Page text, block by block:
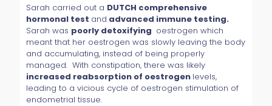
Sarah carried out a DUTCH comprehensive
hormonal test and advanced immune testing.
Sarah was poorly detoxifying oestrogen which
meant that her oestrogen was slowly leaving the body
and accumulating, instead of being properly
managed. With constipation, there was likely
increased reabsorption of oestrogen levels,
leading to a vicious cycle of oestrogen stimulation of
endometrial tissue.